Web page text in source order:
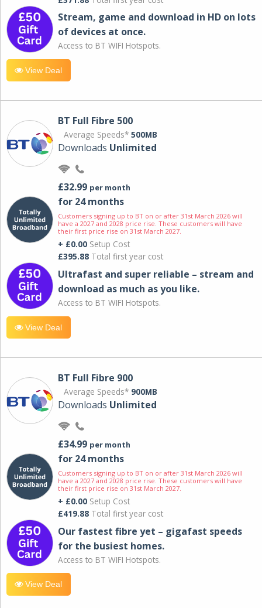
Stream, game and download in HD on lots
of devices at once.
Access to BT WIFI Hotspots.
View Deal
BT Full Fibre 500
Average Speeds* 500MB
Downloads Unlimited
£32.99 per month
for 24 months
Customers signing up to BT on or after 31st March 2026 will
have a 2027 and 2028 price rise. These customers will have
their first price rise on 31st March 2027.
+ £0.00 Setup Cost
£395.88 Total first year cost
Ultrafast and super reliable – stream and
download as much as you like.
Access to BT WIFI Hotspots.
View Deal
BT Full Fibre 900
Average Speeds* 900MB
Downloads Unlimited
£34.99 per month
for 24 months
Customers signing up to BT on or after 31st March 2026 will
have a 2027 and 2028 price rise. These customers will have
their first price rise on 31st March 2027.
+ £0.00 Setup Cost
£419.88 Total first year cost
Our fastest fibre yet – gigafast speeds
for the busiest homes.
Access to BT WIFI Hotspots.
View Deal